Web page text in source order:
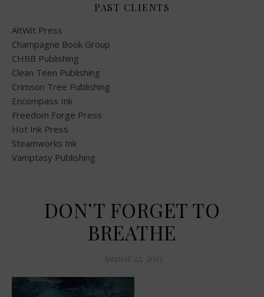
PAST CLIENTS
AltWit Press
Champagne Book Group
CHBB Publishing
Clean Teen Publishing
Crimson Tree Publishing
Encompass Ink
Freedom Forge Press
Hot Ink Press
Steamworks Ink
Vamptasy Publishing
DON’T FORGET TO
BREATHE
August 22, 2015